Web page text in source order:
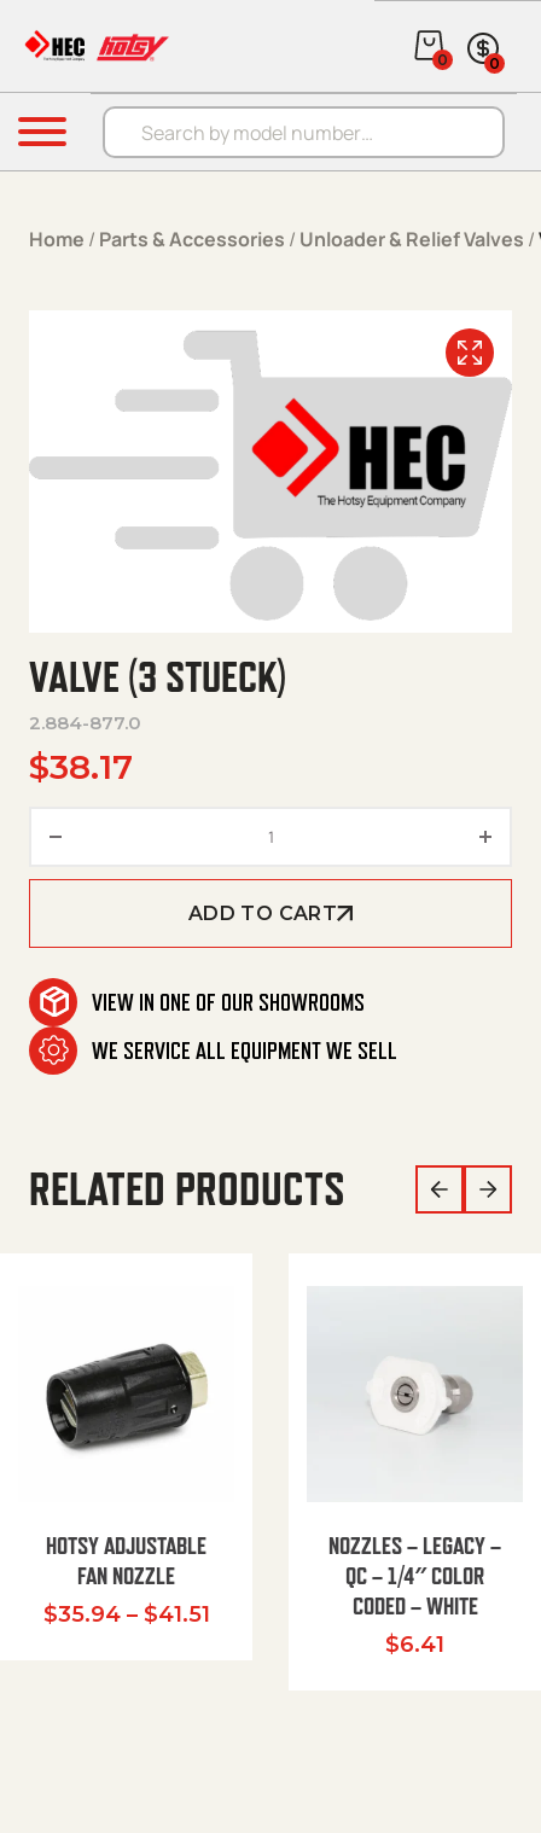
Products search
0 0
Menu
Home / Parts & Accessories / Unloader & Relief Valves /
VALVE (3 STUECK)
2.884-877.0
$38.17
ADD TO CART
VIEW IN ONE OF OUR SHOWROOMS
WE SERVICE ALL EQUIPMENT WE SELL
RELATED PRODUCTS
HOTSY ADJUSTABLE
FAN NOZZLE
$35.94 – $41.51Price range: $35.94 through
NOZZLES – LEGACY –
QC – 1/4″ COLOR
CODED – WHITE
$6.41